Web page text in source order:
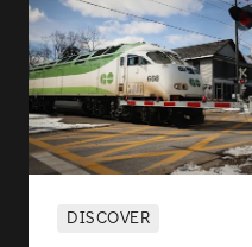
DISCOVER